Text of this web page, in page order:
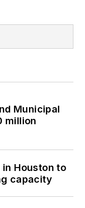
Municipal
million
Houston to
capacity